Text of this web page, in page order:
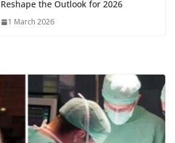
Reshape the Outlook for 2026
1 March 2026